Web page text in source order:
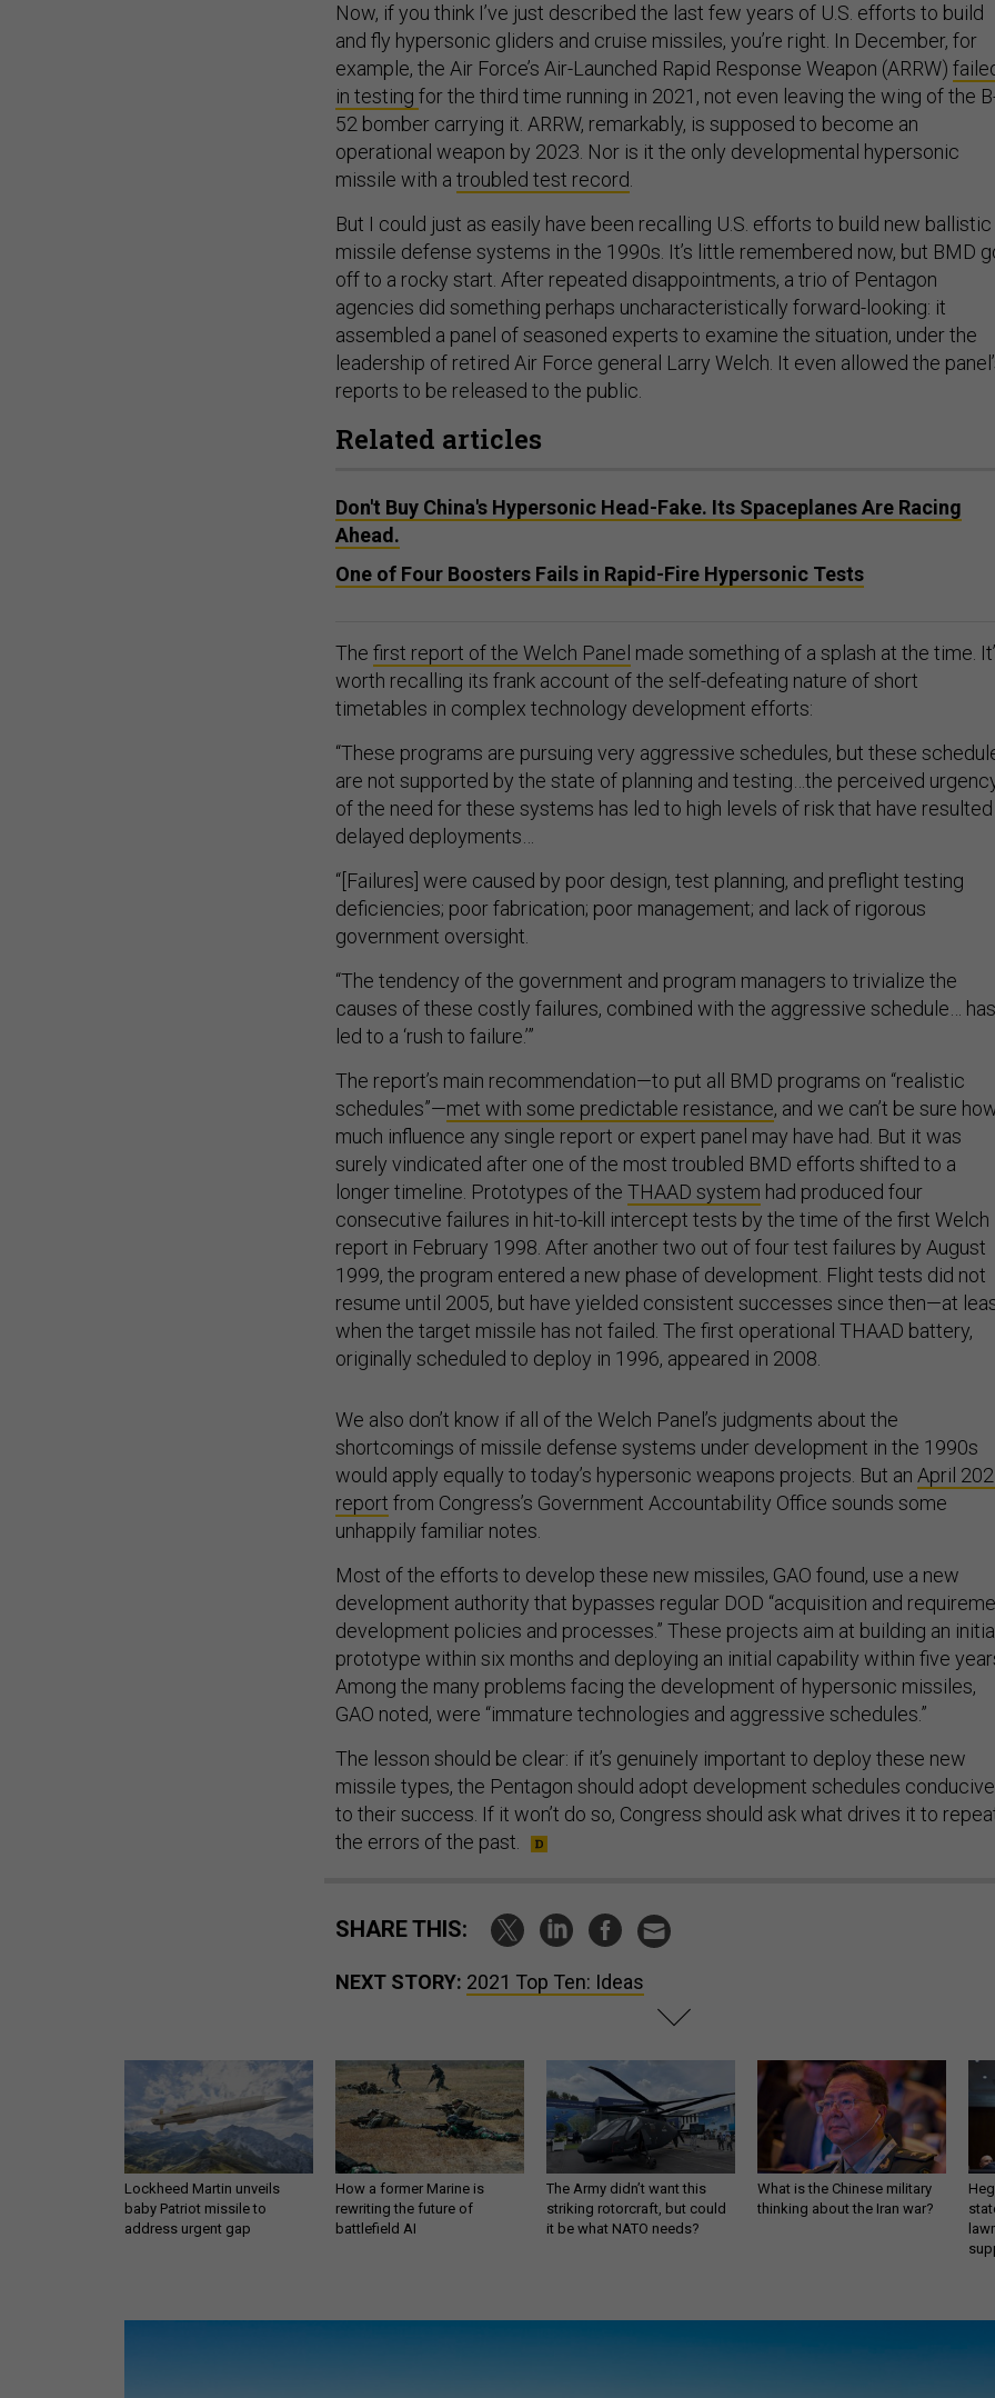
Now, if you think I’ve just described the last few years of U.S. efforts to build
and fly hypersonic gliders and cruise missiles, you’re right. In December, for
example, the Air Force’s Air-Launched Rapid Response Weapon (ARRW)
in testing for the third time running in 2021, not even leaving the wing of the
52 bomber carrying it. ARRW, remarkably, is supposed to become an
operational weapon by 2023. Nor is it the only developmental hypersonic
missile with a troubled test record.
But I could just as easily have been recalling U.S. efforts to build new ballistic
missile defense systems in the 1990s. It’s little remembered now, but BMD
off to a rocky start. After repeated disappointments, a trio of Pentagon
agencies did something perhaps uncharacteristically forward-looking: it
assembled a panel of seasoned experts to examine the situation, under the
leadership of retired Air Force general Larry Welch. It even allowed the
reports to be released to the public.
Related articles
Don't Buy China's Hypersonic Head-Fake. Its Spaceplanes Are Racing
Ahead.
One of Four Boosters Fails in Rapid-Fire Hypersonic Tests
The first report of the Welch Panel made something of a splash at the time.
worth recalling its frank account of the self-defeating nature of short
timetables in complex technology development efforts:
“These programs are pursuing very aggressive schedules, but these
are not supported by the state of planning and testing…the perceived
of the need for these systems has led to high levels of risk that have resulted
delayed deployments…
“[Failures] were caused by poor design, test planning, and preflight testing
deficiencies; poor fabrication; poor management; and lack of rigorous
government oversight.
“The tendency of the government and program managers to trivialize the
causes of these costly failures, combined with the aggressive schedule… has
led to a ‘rush to failure.’”
The report’s main recommendation—to put all BMD programs on “realistic
schedules”—met with some predictable resistance, and we can’t be sure
much influence any single report or expert panel may have had. But it was
surely vindicated after one of the most troubled BMD efforts shifted to a
longer timeline. Prototypes of the THAAD system had produced four
consecutive failures in hit-to-kill intercept tests by the time of the first Welch
report in February 1998. After another two out of four test failures by August
1999, the program entered a new phase of development. Flight tests did not
resume until 2005, but have yielded consistent successes since then—at
when the target missile has not failed. The first operational THAAD battery,
originally scheduled to deploy in 1996, appeared in 2008.
shortcomings of missile defense systems under development in the 1990s
would apply equally to today’s hypersonic weapons projects. But anApril 2021
report from Congress’s Government Accountability Office sounds some
unhappily familiar notes.
development authority that bypasses regular DOD “acquisition and
development policies and processes.” These projects aim at building an
prototype within six months and deploying an initial capability within five
Among the many problems facing the development of hypersonic missiles,
GAO noted, were “immature technologies and aggressive schedules.”
missile types, the Pentagon should adopt development schedules conducive
to their success. If it won’t do so, Congress should ask what drives it to repeat
the errors of the past.
Lockheed Martin unveils
baby Patriot missile to
address urgent gap
How a former Marine is
rewriting the future of
battlefield AI
The Army didn’t want this
striking rotorcraft, but could
it be what NATO needs?
What is the Chinese military
thinking about the Iran war?